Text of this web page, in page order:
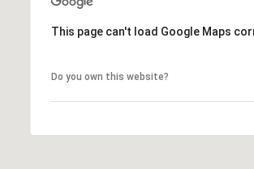
This page can't load Google Maps
Do you own this website?